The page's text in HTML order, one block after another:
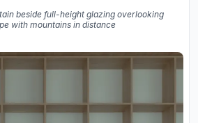
beside full-height glazing overlooking
with mountains in distance